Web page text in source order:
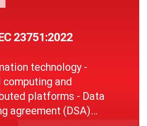
23751:2022
technology -
computing and
platforms - Data
agreement (DSA)